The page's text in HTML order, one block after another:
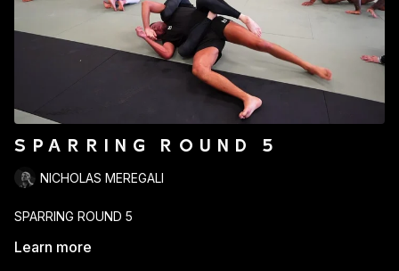
SPARRING ROUND 5
NICHOLAS MEREGALI
SPARRING ROUND 5
Learn more